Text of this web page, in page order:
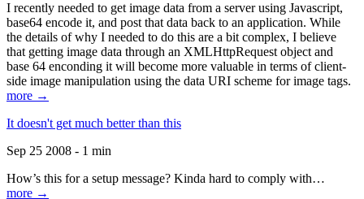
I recently needed to get image data from a server using Javascript,
base64 encode it, and post that data back to an application. While
the details of why I needed to do this are a bit complex, I believe
that getting image data through an XMLHttpRequest object and
base 64 enconding it will become more valuable in terms of client-
side image manipulation using the data URI scheme for image tags.
more →
It doesn't get much better than this
Sep 25 2008 - 1 min
How’s this for a setup message? Kinda hard to comply with…
more →